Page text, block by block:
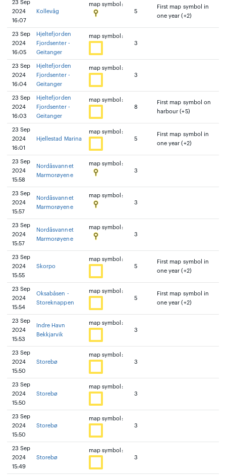
23 Sep
2024
16:07
Kollevåg
map symbol:
5
First map symbol in
one year (+2)
23 Sep
2024
16:05
Hjeltefjorden
Fjordsenter -
Geitanger
map symbol:
3
23 Sep
2024
16:04
Hjeltefjorden
Fjordsenter -
Geitanger
map symbol:
3
23 Sep
2024
16:03
Hjeltefjorden
Fjordsenter -
Geitanger
map symbol:
8
First map symbol on
harbour (+5)
23 Sep
2024
16:01
Hjellestad Marina
map symbol:
5
First map symbol in
one year (+2)
23 Sep
2024
15:58
Nordåsvannet
Marmorøyene
map symbol:
3
23 Sep
2024
15:57
Nordåsvannet
Marmorøyene
map symbol:
3
23 Sep
2024
15:57
Nordåsvannet
Marmorøyene
map symbol:
3
23 Sep
2024
15:55
Skorpo
map symbol:
5
First map symbol in
one year (+2)
23 Sep
2024
15:54
Oksabåsen -
Storeknappen
map symbol:
5
First map symbol in
one year (+2)
23 Sep
2024
15:53
Indre Havn
Bekkjarvik
map symbol:
3
23 Sep
2024
15:50
Storebø
map symbol:
3
23 Sep
2024
15:50
Storebø
map symbol:
3
23 Sep
2024
15:50
Storebø
map symbol:
3
23 Sep
2024
15:49
Storebø
map symbol:
3